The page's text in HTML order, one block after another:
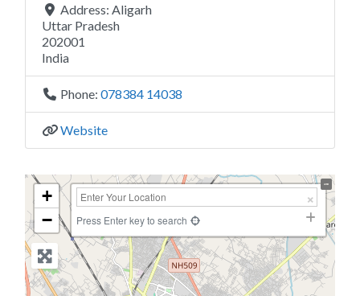
Address: Aligarh
Uttar Pradesh
202001
India
Phone: 078384 14038
Website
+
−
Press Enter key to search